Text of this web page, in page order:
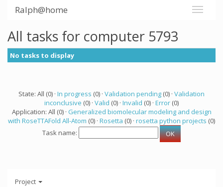
Ralph@home
All tasks for computer 5793
No tasks to display
State: All (0) · In progress (0) · Validation pending (0) · Validation
inconclusive (0) · Valid (0) · Invalid (0) · Error (0)
Application: All (0) · Generalized biomolecular modeling and design
with RoseTTAFold All-Atom (0) · Rosetta (0) · rosetta python projects (0)
Task name:
Project